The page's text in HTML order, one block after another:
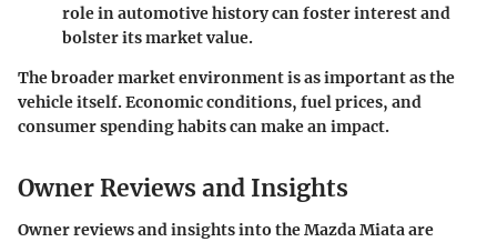
role in automotive history can foster interest and
bolster its market value.
The broader market environment is as important as the
vehicle itself. Economic conditions, fuel prices, and
consumer spending habits can make an impact.
Owner Reviews and Insights
Owner reviews and insights into the Mazda Miata are